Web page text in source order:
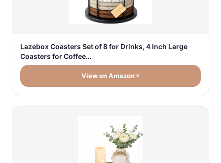
Lazebox Coasters Set of 8 for Drinks, 4 Inch Large
Coasters for Coffee…
View on Amazon